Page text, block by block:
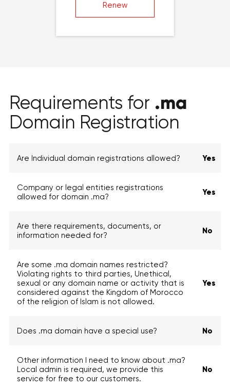
Renew
Requirements for .ma
Domain Registration
Are Individual domain registrations allowed? Yes
Company or legal entities registrations
allowed for domain .ma?
Yes
Are there requirements, documents, or
information needed for?
No
Are some .ma domain names restricted?
Violating rights to third parties, Unethical,
sexual or any domain name or activity that is
considered against the Kingdom of Morocco
of the religion of Islam is not allowed.
Yes
Does .ma domain have a special use? No
Other information I need to know about .ma?
Local admin is required, we provide this
service for free to our customers.
No